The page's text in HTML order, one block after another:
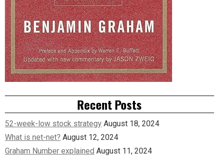
Recent Posts
52-week-low stock strategy August 18, 2024
What is net-net? August 12, 2024
Graham Number explained August 11, 2024